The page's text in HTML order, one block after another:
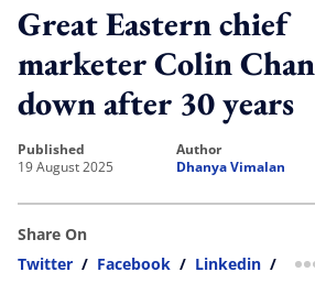
Great Eastern chief
marketer Colin
down after 30 years
published
19 August 2025
author
Dhanya Vimalan
Share On
Twitter / Facebook / Linkedin /